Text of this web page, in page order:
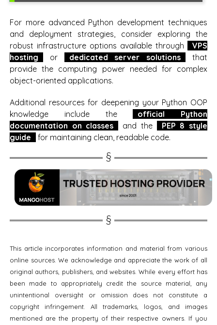
For more advanced Python development techniques
and deployment strategies, consider exploring the
robust infrastructure options available through
VPS
hosting
or dedicated server solutions
that
provide the computing power needed for complex
object-oriented applications.
Additional resources for deepening your Python OOP
knowledge include the
official Python
documentation on classes
and the
PEP 8 style
guide
for maintaining clean, readable code.
This article incorporates information and material from various
online sources. We acknowledge and appreciate the work of all
original authors, publishers, and websites. While every effort has
been made to appropriately credit the source material, any
unintentional oversight or omission does not constitute a
copyright infringement. All trademarks, logos, and images
mentioned are the property of their respective owners. If you